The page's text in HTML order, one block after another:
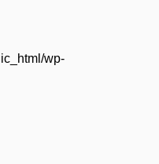
wp-